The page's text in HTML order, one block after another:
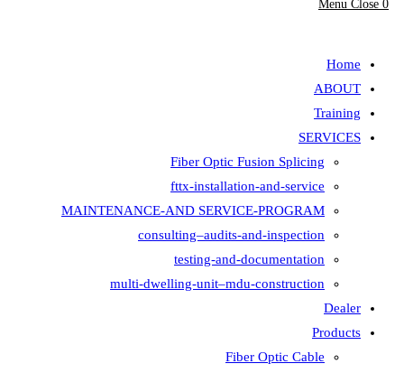
0
Menu Close
Home
ABOUT
Training
SERVICES
Fiber Optic Fusion Splicing
fttx-installation-and-service
MAINTENANCE-AND SERVICE-PROGRAM
consulting–audits-and-inspection
testing-and-documentation
multi-dwelling-unit–mdu-construction
Dealer
Products
Fiber Optic Cable